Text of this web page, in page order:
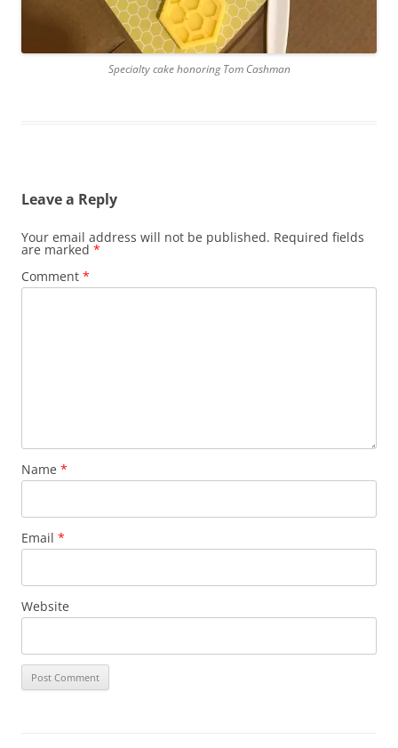
Specialty cake honoring Tom Cashman
Leave a Reply
Your email address will not be published. Required fields
are marked *
Comment *
Name *
Email *
Website